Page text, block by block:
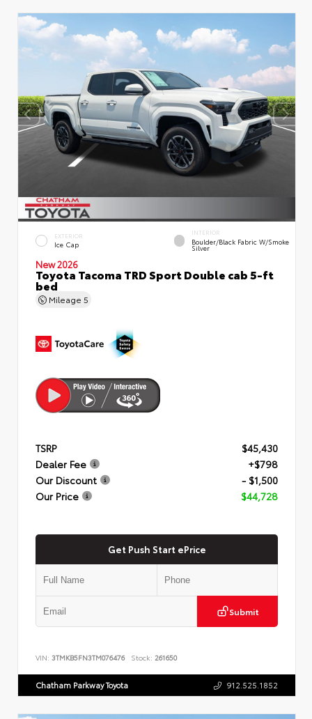
EXTERIOR
Ice Cap
INTERIOR
Boulder/Black Fabric W/Smoke
Silver
New 2026
Toyota Tacoma TRD Sport Double cab 5-ft
bed
Mileage 5
TSRP
$45,430
Dealer Fee
+$798
Our Discount
- $1,500
Our Price
$44,728
Get Push Start ePrice
Submit
VIN: 3TMKB5FN3TM076476 Stock: 261650
Chatham Parkway Toyota 912.525.1852